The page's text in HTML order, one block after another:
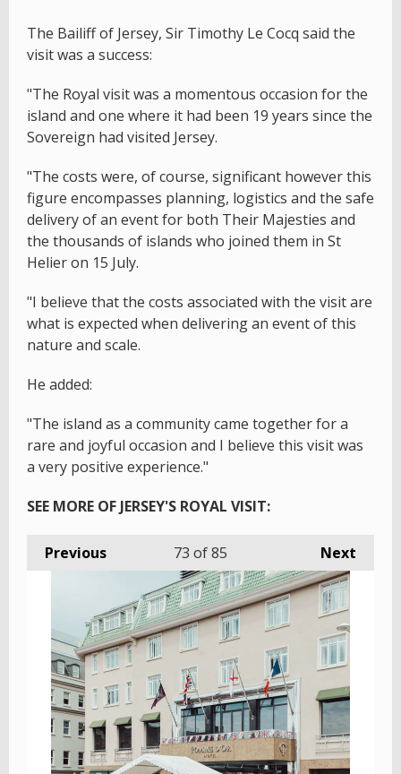
The Bailiff of Jersey, Sir Timothy Le Cocq said the
visit was a success:
"The Royal visit was a momentous occasion for the
island and one where it had been 19 years since the
Sovereign had visited Jersey.
"The costs were, of course, significant however this
figure encompasses planning, logistics and the safe
delivery of an event for both Their Majesties and
the thousands of islands who joined them in St
Helier on 15 July.
"I believe that the costs associated with the visit are
what is expected when delivering an event of this
nature and scale.
He added:
"The island as a community came together for a
rare and joyful occasion and I believe this visit was
a very positive experience."
SEE MORE OF JERSEY'S ROYAL VISIT:
Previous Next
73 of 85